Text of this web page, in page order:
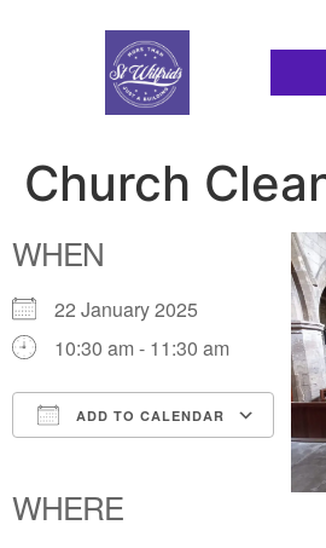
Church
WHEN
22 January 2025
10:30 am - 11:30 am
ADD TO CALENDAR
Office 365
WHERE